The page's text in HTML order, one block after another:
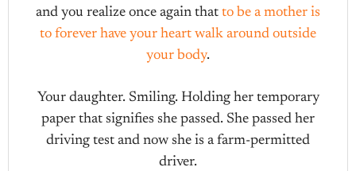
and you realize once again that to be a mother is
to forever have your heart walk around outside
your body.
Your daughter. Smiling. Holding her temporary
paper that signifies she passed. She passed her
driving test and now she is a farm-permitted
driver.